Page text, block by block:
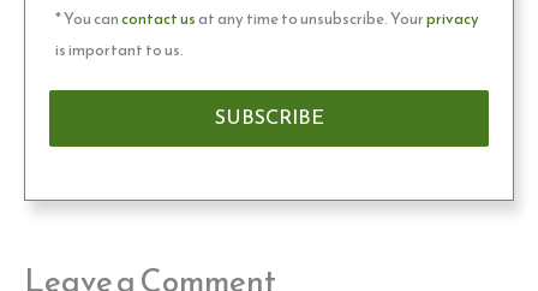
* You cancontact usat any time to unsubscribe. Yourprivacy
is important to us.